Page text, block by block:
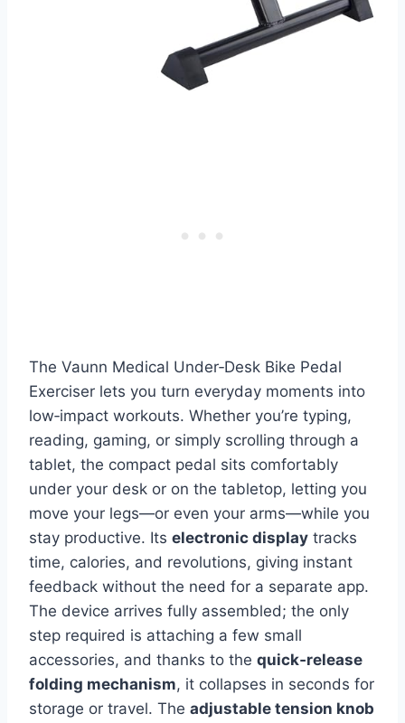
The Vaunn Medical Under‑Desk Bike Pedal
Exerciser lets you turn everyday moments into
low‑impact workouts. Whether you’re typing,
reading, gaming, or simply scrolling through a
tablet, the compact pedal sits comfortably
under your desk or on the tabletop, letting you
move your legs—or even your arms—while you
stay productive. Its electronic display tracks
time, calories, and revolutions, giving instant
feedback without the need for a separate app.
The device arrives fully assembled; the only
step required is attaching a few small
accessories, and thanks to the quick‑release
folding mechanism, it collapses in seconds for
storage or travel. The adjustable tension knob